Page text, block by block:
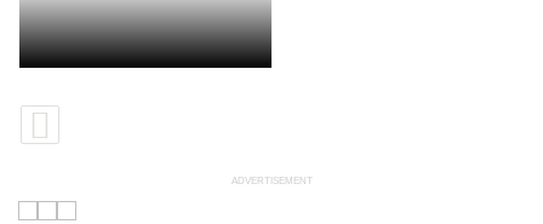
ADVERTISEMENT